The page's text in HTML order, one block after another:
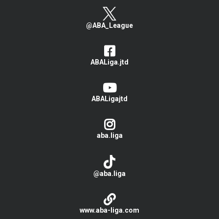
@ABA_League
ABALiga.jtd
ABALigajtd
aba.liga
@aba.liga
www.aba-liga.com